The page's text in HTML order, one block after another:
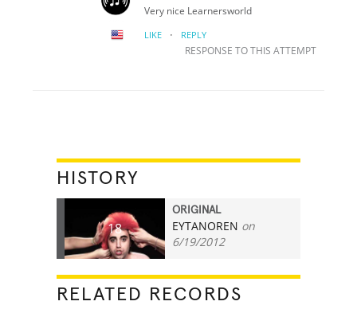
Very nice Learnersworld
LIKE · REPLY
RESPONSE TO THIS ATTEMPT
HISTORY
18
ORIGINAL
EYTANOREN on
6/19/2012
RELATED RECORDS